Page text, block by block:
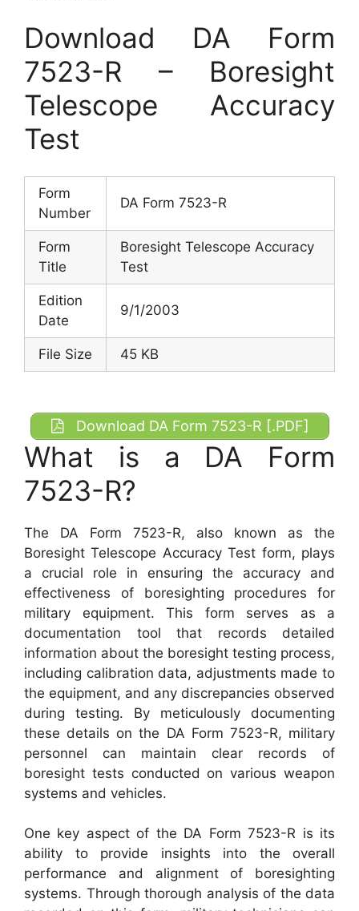
Download DA Form
7523-R – Boresight
Telescope Accuracy
Test
Form
Number
DA Form 7523-R
Form
Title
Boresight Telescope Accuracy
Test
Edition
Date
9/1/2003
File Size 45 KB
Download DA Form 7523-R [.PDF]
What is a DA Form
7523-R?
The DA Form 7523-R, also known as the
Boresight Telescope Accuracy Test form, plays
a crucial role in ensuring the accuracy and
effectiveness of boresighting procedures for
military equipment. This form serves as a
documentation tool that records detailed
information about the boresight testing process,
including calibration data, adjustments made to
the equipment, and any discrepancies observed
during testing. By meticulously documenting
these details on the DA Form 7523-R, military
personnel can maintain clear records of
boresight tests conducted on various weapon
systems and vehicles.
One key aspect of the DA Form 7523-R is its
ability to provide insights into the overall
performance and alignment of boresighting
systems. Through thorough analysis of the data